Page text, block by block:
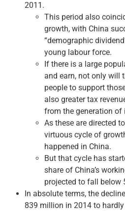
2011.
This period also
growth, with China
“demographic
young labour force.
If there is a large
and earn, not only will
people to support
also greater tax
from the generation of
As these are directed
virtuous cycle of
happened in China.
But that cycle has
share of China’s
projected to fall below
In absolute terms, the
839 million in 2014 to